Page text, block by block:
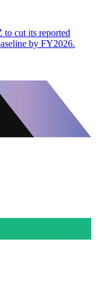
to cut its reported
by FY2026.